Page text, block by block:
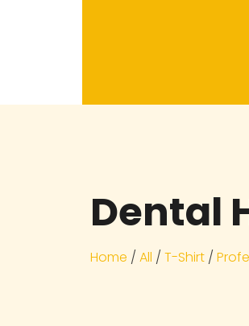
Dental
Home / All / T-Shirt /